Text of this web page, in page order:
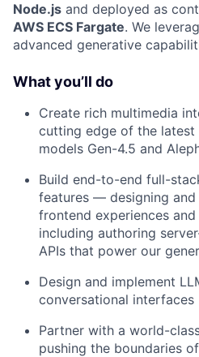
Node.js and deployed as
AWS ECS Fargate. We
advanced generative
What you’ll do
Create rich multimedia
cutting edge of the latest
models Gen-4.5 and
Build end-to-end full-
features — designing
frontend experiences
including authoring
APIs that power our
Design and implement
conversational interfaces
Partner with a world-
pushing the boundaries